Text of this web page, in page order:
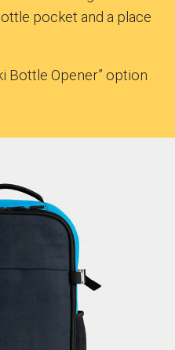
pocket and a place
Bottle Opener” option